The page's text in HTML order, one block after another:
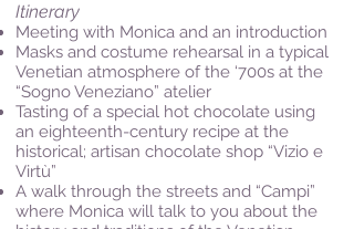
Itinerary
Meeting with Monica and an introduction
Masks and costume rehearsal in a typical
Venetian atmosphere of the ‘700s at the
“Sogno Veneziano” atelier
Tasting of a special hot chocolate using
an eighteenth-century recipe at the
historical; artisan chocolate shop “Vizio e
Virtù”
A walk through the streets and “Campi”
where Monica will talk to you about the